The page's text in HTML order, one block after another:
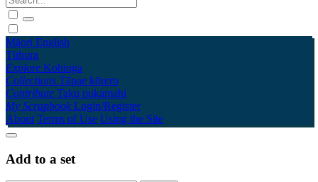
Māori English
Tūhura
Explore Kohinga
Collections Tāpae kōrero
Contribute Taku pukamahi
My Scrapbook Login/Register
About Terms of Use Using the Site
Add to a set